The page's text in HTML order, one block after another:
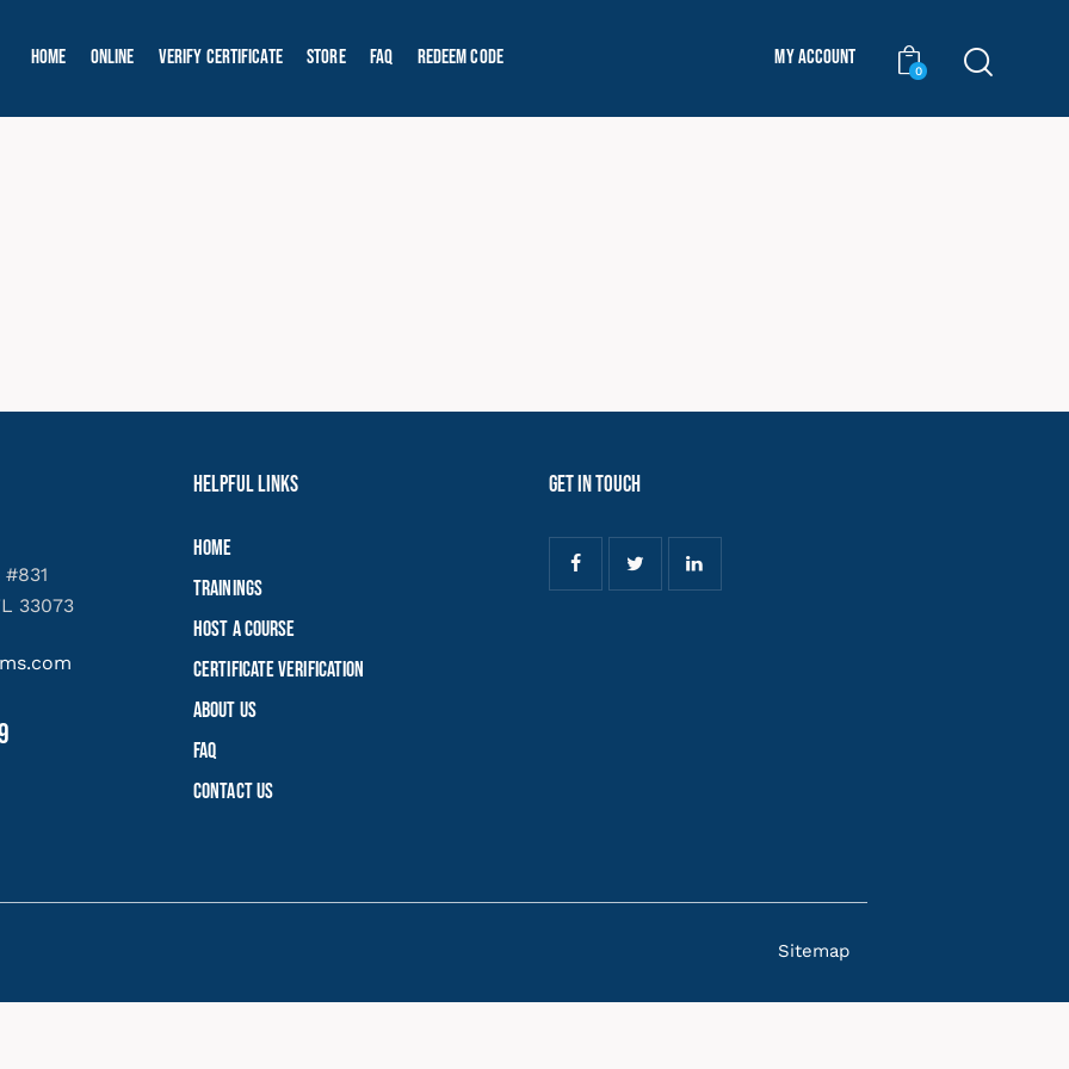
Home Online Verify Certificate Store FAQ Redeem Code My Account
0
33073
Helpful Links
Home
Trainings
Host a Course
Certificate Verification
About Us
FAQ
Contact Us
Get In Touch
Sitemap